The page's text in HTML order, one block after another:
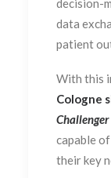
decision-
data
patient
With this
Cologne
Challenger
capable
their key